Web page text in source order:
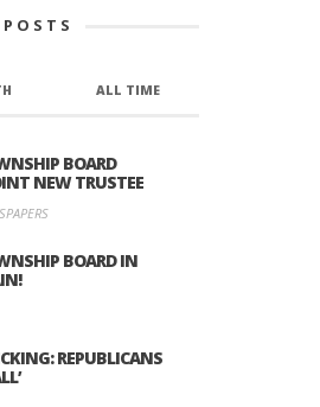
ALL TIME
BOARD
NEW TRUSTEE
BOARD IN
REPUBLICANS